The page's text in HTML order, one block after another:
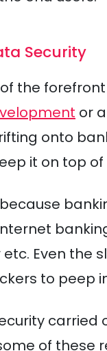
Security
the
or
onto
it on top of
Even the
to peep
carried
of these